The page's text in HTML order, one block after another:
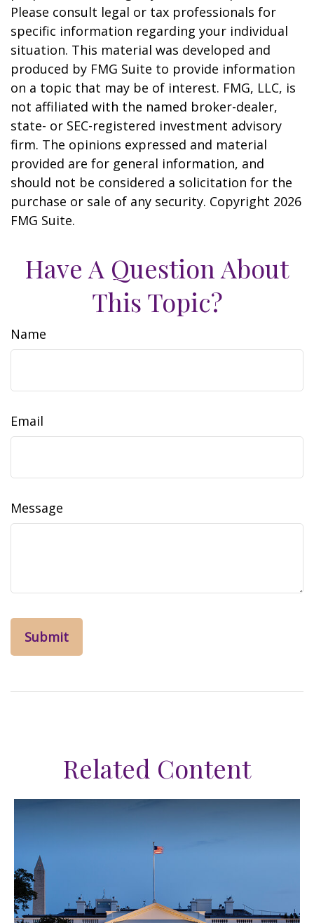
Please consult legal or tax professionals for
specific information regarding your individual
situation. This material was developed and
produced by FMG Suite to provide information
on a topic that may be of interest. FMG, LLC, is
not affiliated with the named broker-dealer,
state- or SEC-registered investment advisory
firm. The opinions expressed and material
provided are for general information, and
should not be considered a solicitation for the
purchase or sale of any security. Copyright 2026
FMG Suite.
Have A Question About
This Topic?
Name
Email
Message
Related Content